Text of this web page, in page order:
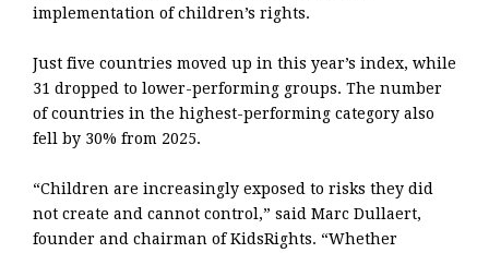
implementation of children’s rights.
Just five countries moved up in this year’s index, while
31 dropped to lower-performing groups. The number
of countries in the highest-performing category also
fell by 30% from 2025.
“Children are increasingly exposed to risks they did
not create and cannot control,” said Marc Dullaert,
founder and chairman of KidsRights. “Whether